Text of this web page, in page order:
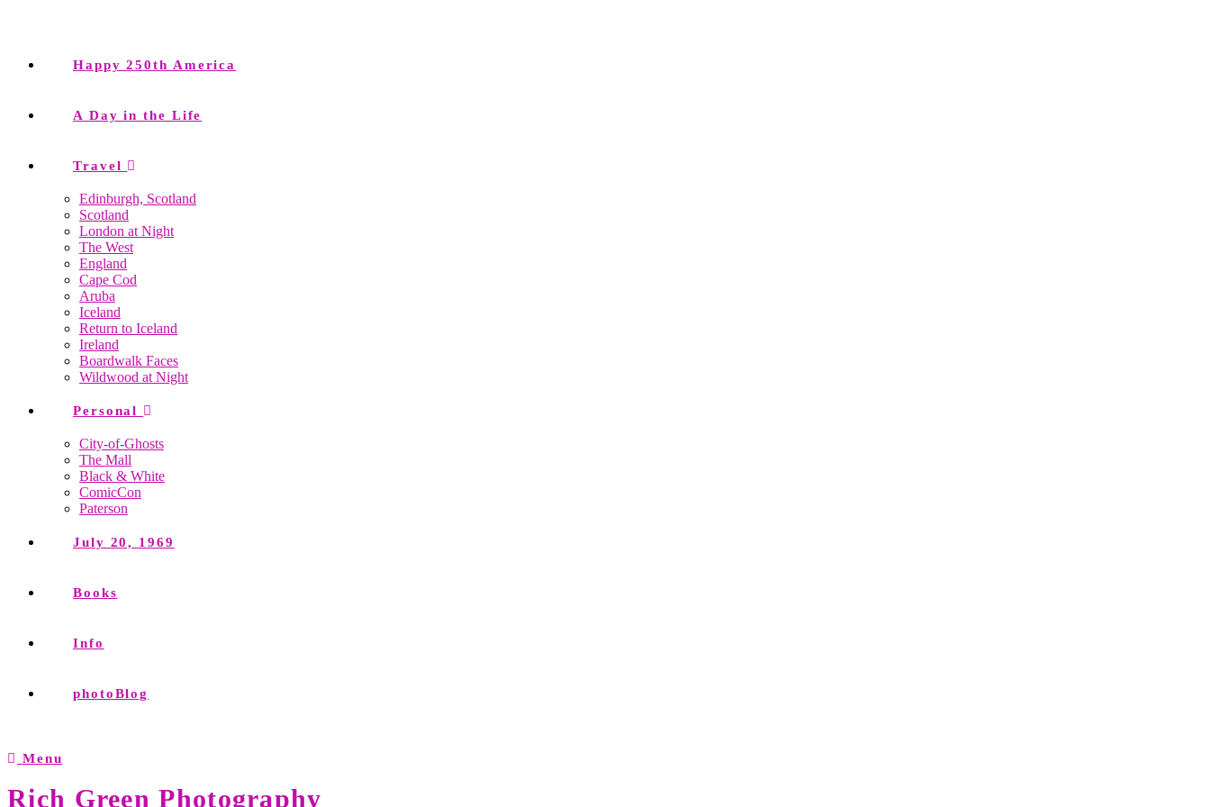
Happy 250th America
A Day in the Life
Travel
Edinburgh, Scotland
Scotland
London at Night
The West
England
Cape Cod
Aruba
Iceland
Return to Iceland
Ireland
Boardwalk Faces
Wildwood at Night
Personal
City-of-Ghosts
The Mall
Black & White
ComicCon
Paterson
July 20, 1969
Books
Info
photoBlog
Menu
Rich Green Photography